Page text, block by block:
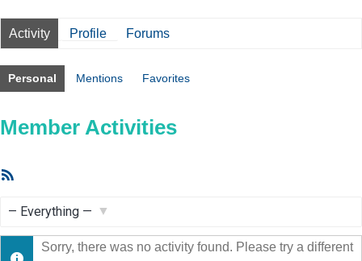
Activity Profile Forums
Personal Mentions Favorites
Member Activities
Show:
Sorry, there was no activity found. Please try a different